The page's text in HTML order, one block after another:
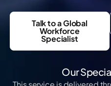
Talk to a Global
Workforce
Specialist
Our